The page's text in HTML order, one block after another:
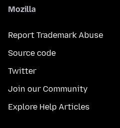
Mozilla
Report Trademark Abuse
Source code
Twitter
Join our Community
Explore Help Articles